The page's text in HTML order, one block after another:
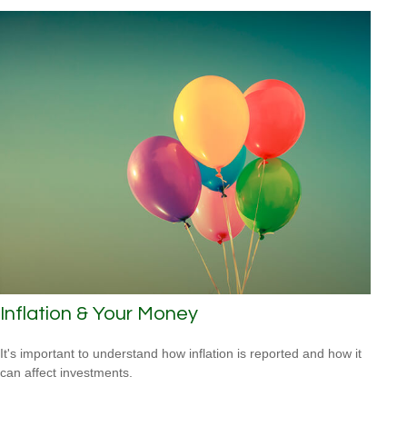
Inflation & Your Money
It's important to understand how inflation is reported and how it
can affect investments.